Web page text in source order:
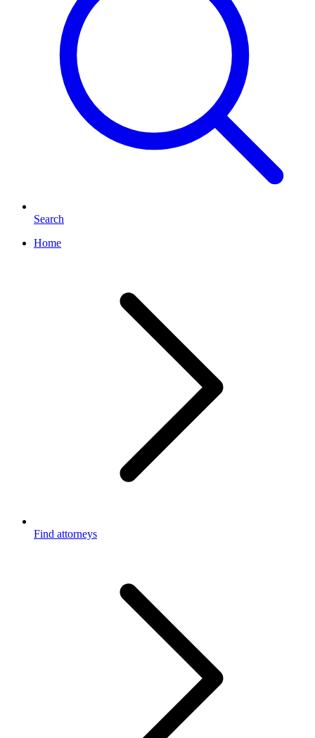
Search
Home
Find attorneys